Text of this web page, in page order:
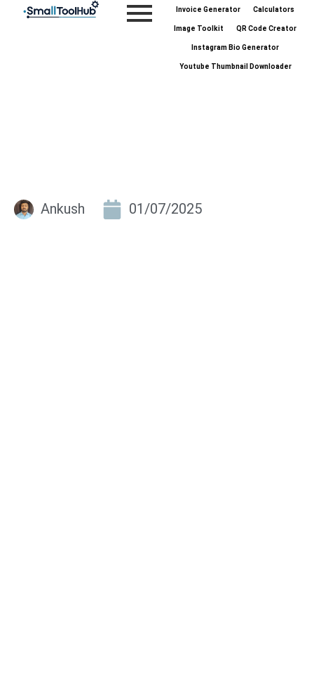
Invoice Generator Calculators
Image Toolkit QR Code Creator
Instagram Bio Generator
Youtube Thumbnail Downloader
Ankush 01/07/2025